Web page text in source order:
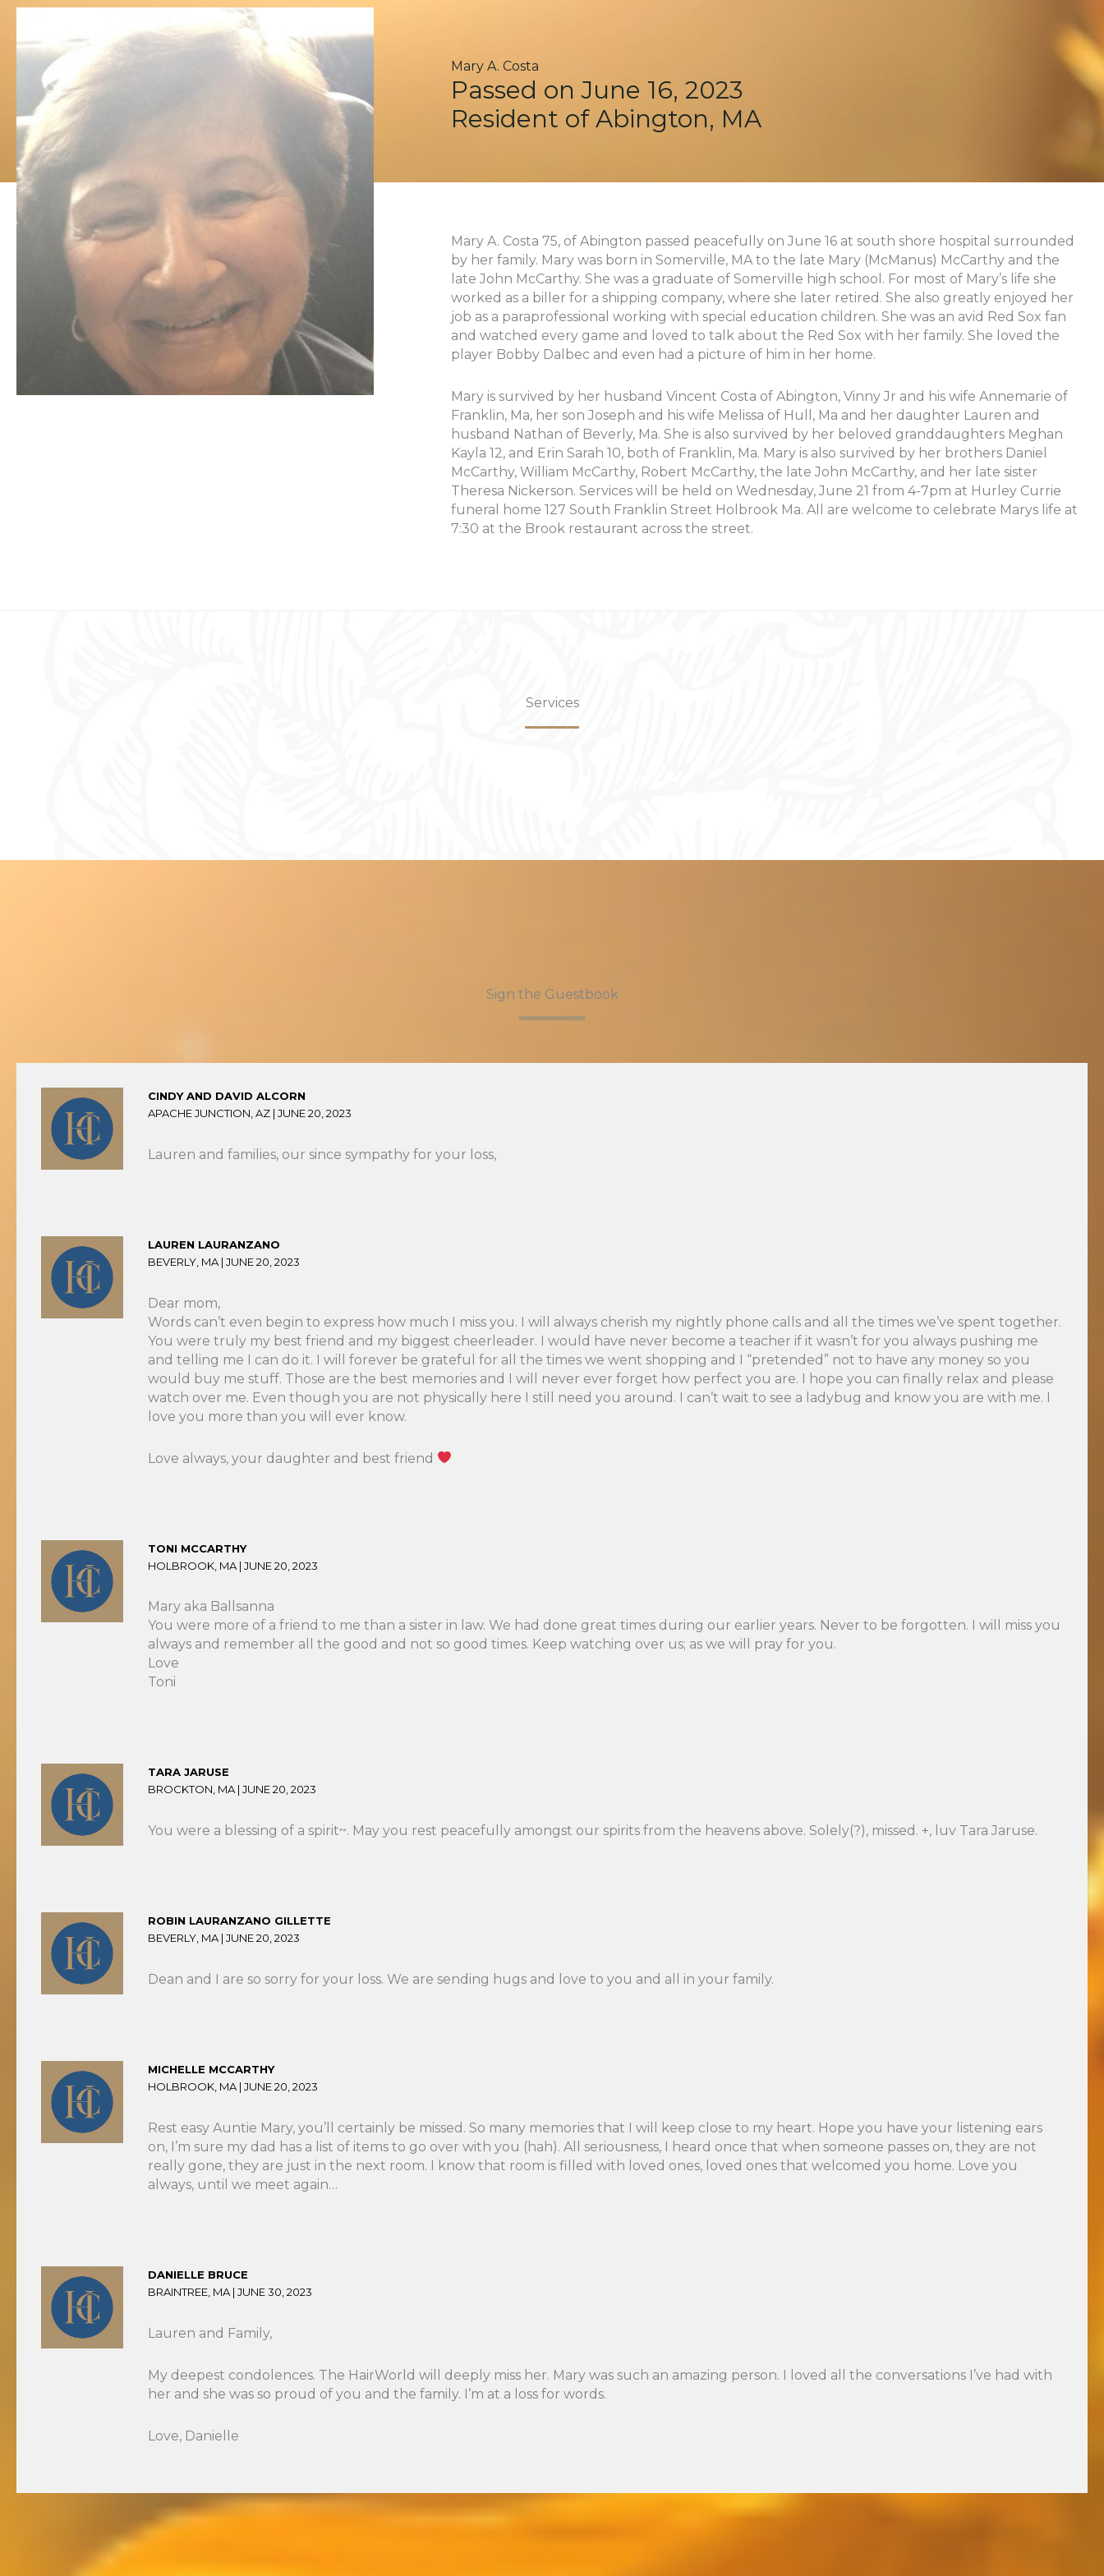
Mary A. Costa
Passed on June 16, 2023
Resident of Abington, MA
Mary A. Costa 75, of Abington passed peacefully on June 16 at south shore hospital surrounded
by her family. Mary was born in Somerville, MA to the late Mary (McManus) McCarthy and the
late John McCarthy. She was a graduate of Somerville high school. For most of Mary’s life she
worked as a biller for a shipping company, where she later retired. She also greatly enjoyed her
job as a paraprofessional working with special education children. She was an avid Red Sox fan
and watched every game and loved to talk about the Red Sox with her family. She loved the
player Bobby Dalbec and even had a picture of him in her home.
Mary is survived by her husband Vincent Costa of Abington, Vinny Jr and his wife Annemarie of
Franklin, Ma, her son Joseph and his wife Melissa of Hull, Ma and her daughter Lauren and
husband Nathan of Beverly, Ma. She is also survived by her beloved granddaughters Meghan
Kayla 12, and Erin Sarah 10, both of Franklin, Ma. Mary is also survived by her brothers Daniel
McCarthy, William McCarthy, Robert McCarthy, the late John McCarthy, and her late sister
Theresa Nickerson. Services will be held on Wednesday, June 21 from 4-7pm at Hurley Currie
funeral home 127 South Franklin Street Holbrook Ma. All are welcome to celebrate Marys life at
7:30 at the Brook restaurant across the street.
Services
Sign the Guestbook
CINDY AND DAVID ALCORN
APACHE JUNCTION, AZ | JUNE 20, 2023
Lauren and families, our since sympathy for your loss,
LAUREN LAURANZANO
BEVERLY, MA | JUNE 20, 2023
Dear mom,
Words can’t even begin to express how much I miss you. I will always cherish my nightly phone calls and all the times we’ve spent together.
You were truly my best friend and my biggest cheerleader. I would have never become a teacher if it wasn’t for you always pushing me
and telling me I can do it. I will forever be grateful for all the times we went shopping and I “pretended” not to have any money so you
would buy me stuff. Those are the best memories and I will never ever forget how perfect you are. I hope you can finally relax and please
watch over me. Even though you are not physically here I still need you around. I can’t wait to see a ladybug and know you are with me. I
love you more than you will ever know.
Love always, your daughter and best friend
TONI MCCARTHY
HOLBROOK, MA | JUNE 20, 2023
Mary aka Ballsanna
You were more of a friend to me than a sister in law. We had done great times during our earlier years. Never to be forgotten. I will miss you
always and remember all the good and not so good times. Keep watching over us; as we will pray for you.
Love
Toni
TARA JARUSE
BROCKTON, MA | JUNE 20, 2023
You were a blessing of a spirit~. May you rest peacefully amongst our spirits from the heavens above. Solely(?), missed. +, luv Tara Jaruse.
ROBIN LAURANZANO GILLETTE
BEVERLY, MA | JUNE 20, 2023
Dean and I are so sorry for your loss. We are sending hugs and love to you and all in your family.
MICHELLE MCCARTHY
HOLBROOK, MA | JUNE 20, 2023
Rest easy Auntie Mary, you’ll certainly be missed. So many memories that I will keep close to my heart. Hope you have your listening ears
on, I’m sure my dad has a list of items to go over with you (hah). All seriousness, I heard once that when someone passes on, they are not
really gone, they are just in the next room. I know that room is filled with loved ones, loved ones that welcomed you home. Love you
always, until we meet again…
DANIELLE BRUCE
BRAINTREE, MA | JUNE 30, 2023
Lauren and Family,
My deepest condolences. The HairWorld will deeply miss her. Mary was such an amazing person. I loved all the conversations I’ve had with
her and she was so proud of you and the family. I’m at a loss for words.
Love, Danielle